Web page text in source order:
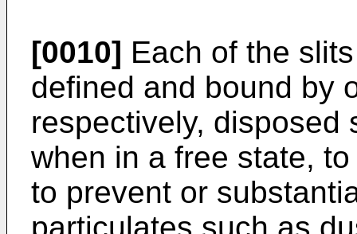
[0010] Each of the
defined and bound by
respectively, disposed
when in a free state,
to prevent or